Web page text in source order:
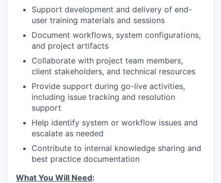
Support development and delivery of end-
user training materials and sessions
Document workflows, system configurations,
and project artifacts
Collaborate with project team members,
client stakeholders, and technical resources
Provide support during go-live activities,
including issue tracking and resolution
support
Help identify system or workflow issues and
escalate as needed
Contribute to internal knowledge sharing and
best practice documentation
What You Will Need: